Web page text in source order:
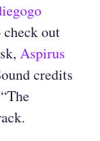
out
Aspirus
credits